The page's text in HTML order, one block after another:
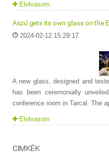
Elolvasom
Aszú gets its own glass on the
2024-02-12 15:29:17
A new glass, designed and
has been ceremonially
conference room in Tarcal. The
Elolvasom
CIMKÉK